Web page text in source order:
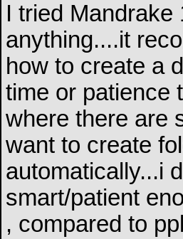
I tried Mandrake
anything....it
how to create a
time or patience
where there are
want to create
automatically...i
smart/patient
, compared to